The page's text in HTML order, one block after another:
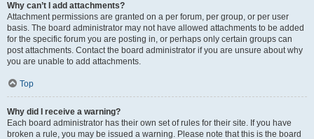
Why can’t I add attachments?
Attachment permissions are granted on a per forum, per group, or per user
basis. The board administrator may not have allowed attachments to be added
for the specific forum you are posting in, or perhaps only certain groups can
post attachments. Contact the board administrator if you are unsure about why
you are unable to add attachments.
Top
Why did I receive a warning?
Each board administrator has their own set of rules for their site. If you have
broken a rule, you may be issued a warning. Please note that this is the board